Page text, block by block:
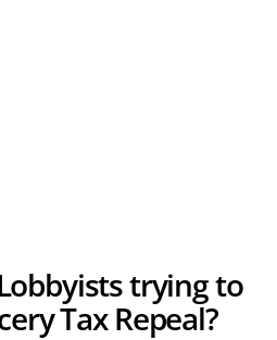
trying to
Tax Repeal?